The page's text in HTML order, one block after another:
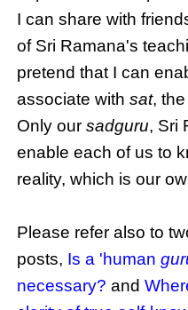
I can share with
of Sri Ramana's
pretend that I can
associate withsat,
Only oursadguru, Sri
enable each of us to
reality, which is our
Please refer also to
posts, Is a 'human
necessary? and